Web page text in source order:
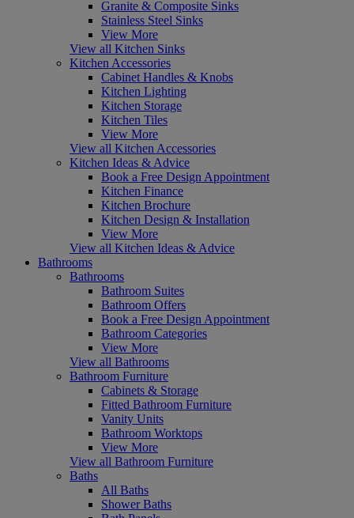
Granite & Composite Sinks
Stainless Steel Sinks
View More
View all Kitchen Sinks
Kitchen Accessories
Cabinet Handles & Knobs
Kitchen Lighting
Kitchen Storage
Kitchen Tiles
View More
View all Kitchen Accessories
Kitchen Ideas & Advice
Book a Free Design Appointment
Kitchen Finance
Kitchen Brochure
Kitchen Design & Installation
View More
View all Kitchen Ideas & Advice
Bathrooms
Bathrooms
Bathroom Suites
Bathroom Offers
Book a Free Design Appointment
Bathroom Categories
View More
View all Bathrooms
Bathroom Furniture
Cabinets & Storage
Fitted Bathroom Furniture
Vanity Units
Bathroom Worktops
View More
View all Bathroom Furniture
Baths
All Baths
Shower Baths